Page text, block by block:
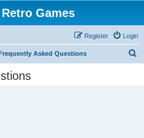
Games
Login
Register
Asked Questions